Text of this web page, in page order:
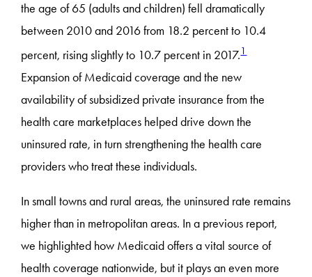
the age of 65 (adults and children) fell dramatically
between 2010 and 2016 from 18.2 percent to 10.4
percent, rising slightly to 10.7 percent in 2017.1
Expansion of Medicaid coverage and the new
availability of subsidized private insurance from the
health care marketplaces helped drive down the
uninsured rate, in turn strengthening the health care
providers who treat these individuals.
In small towns and rural areas, the uninsured rate remains
higher than in metropolitan areas. In a previous report,
we highlighted how Medicaid offers a vital source of
health coverage nationwide, but it plays an even more